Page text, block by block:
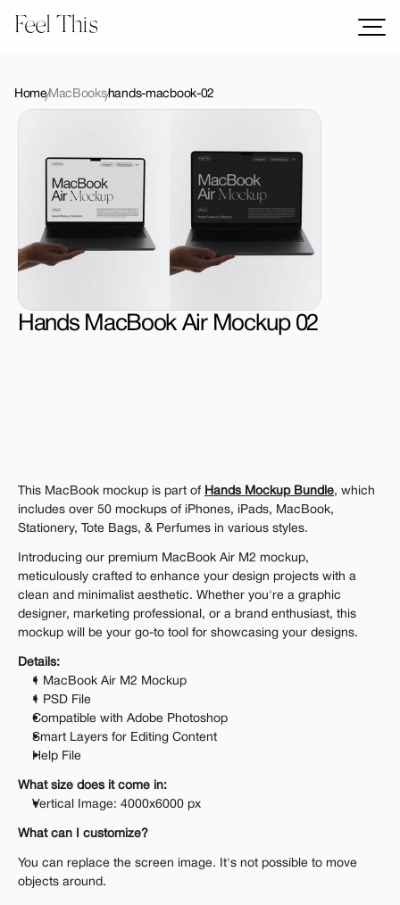
Feel This
Logos
Templates
Bundles
Freebies
Download All Mockups
HomeMacBookshands-macbook-02
Hands MacBook Air Mockup 02
The standard VAT rate may be charged
This MacBook mockup is part of Hands Mockup Bundle, which
includes over 50 mockups of iPhones, iPads, MacBook,
Stationery, Tote Bags, & Perfumes in various styles.
Introducing our premium MacBook Air M2 mockup,
meticulously crafted to enhance your design projects with a
clean and minimalist aesthetic. Whether you're a graphic
designer, marketing professional, or a brand enthusiast, this
mockup will be your go-to tool for showcasing your designs.
Details:
1 MacBook Air M2 Mockup
1 PSD File
Compatible with Adobe Photoshop
Smart Layers for Editing Content
Help File
What size does it come in:
Vertical Image: 4000x6000 px
What can I customize?
You can replace the screen image. It's not possible to move
objects around.